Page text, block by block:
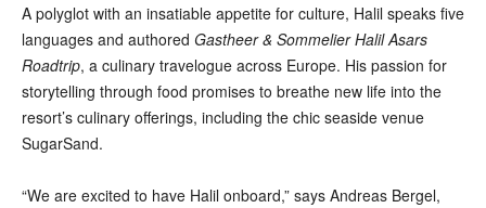
A polyglot with an insatiable appetite for culture, Halil speaks five
languages and authored Gastheer & Sommelier Halil Asars
Roadtrip, a culinary travelogue across Europe. His passion for
storytelling through food promises to breathe new life into the
resort’s culinary offerings, including the chic seaside venue
SugarSand.
“We are excited to have Halil onboard,” says Andreas Bergel,